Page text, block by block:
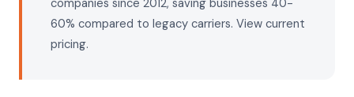
companies since 2012, saving businesses 40-
60% compared to legacy carriers. View current
pricing.